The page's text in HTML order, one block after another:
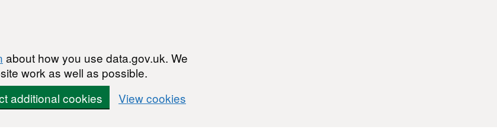
about how you use data.gov.uk. We
work as well as possible.
additional cookies View cookies